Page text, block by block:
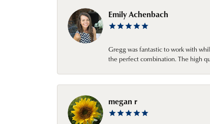
Emily Achenbach
Gregg was fantastic to work with
the perfect combination. The high
megan r